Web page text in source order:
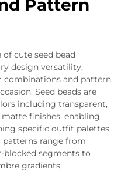
Pattern
cute seed bead
design versatility,
and pattern
Seed beads are
including transparent,
finishes, enabling
specific outfit palettes
patterns range from
blocked segments to
gradients,